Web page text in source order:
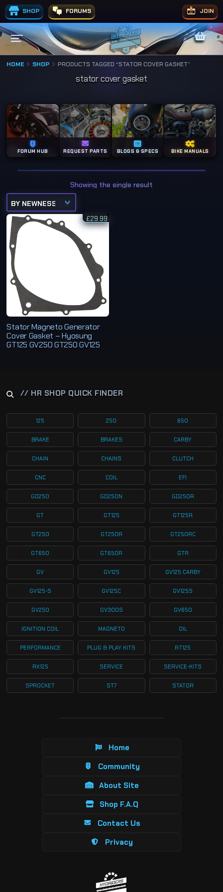
SHOP FORUMS JOIN
HOME SHOP PRODUCTS TAGGED “STATOR COVER GASKET”
stator cover gasket
FORUM HUB REQUEST PARTS BLOGS & SPECS BIKE MANUALS
Showing the single result
Stator Magneto Generator
Cover Gasket – Hyosung
GT125 GV250 GT250 GV125
£29.99
// HR SHOP QUICK FINDER
125 250 650
BRAKE BRAKES CARBY
CHAIN CHAINS CLUTCH
CNC COIL EFI
GD250 GD250N GD250R
GT GT125 GT125R
GT250 GT250R GT250RC
GT650 GT650R GTR
GV GV125 GV125 CARBY
GV125-S GV125C GV125S
GV250 GV300S GV650
IGNITION COIL MAGNETO OIL
PERFORMANCE PLUG & PLAY KITS RT125
RX125 SERVICE SERVICE-KITS
SPROCKET ST7 STATOR
Home
Community
About Site
Shop F.A.Q
Contact Us
Privacy